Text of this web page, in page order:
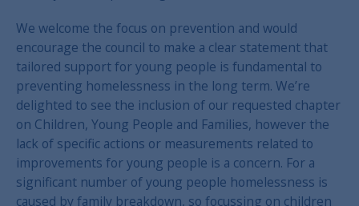
We welcome the focus on prevention and would
encourage the council to make a clear statement that
tailored support for young people is fundamental to
preventing homelessness in the long term. We’re
delighted to see the inclusion of our requested chapter
on Children, Young People and Families, however the
lack of specific actions or measurements related to
improvements for young people is a concern. For a
significant number of young people homelessness is
caused by family breakdown, so focussing on children